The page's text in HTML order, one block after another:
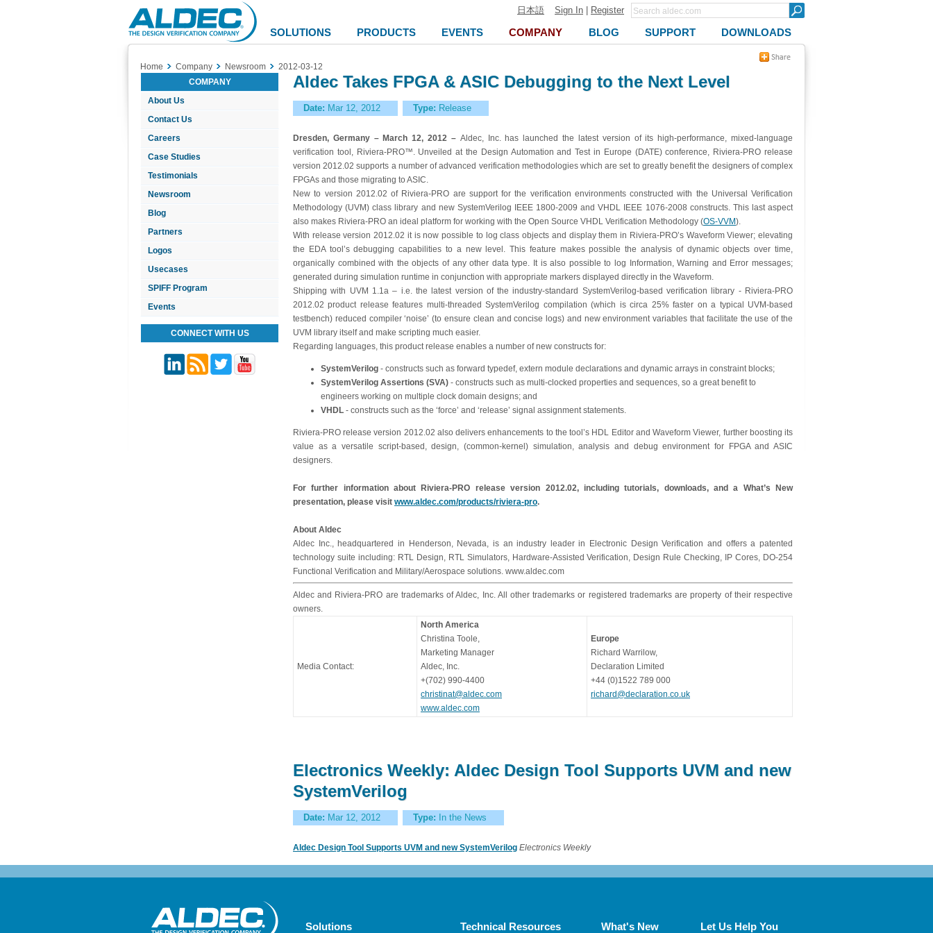
Aldec
Logo
日本語 Sign In Register
SOLUTIONS PRODUCTS EVENTS COMPANY BLOG SUPPORT DOWNLOADS
Home Company Newsroom
2012-03-12
COMPANY
About Us
Contact Us
Careers
Case Studies
Testimonials
Newsroom
Blog
Partners
Logos
Usecases
SPIFF Program
Events
CONNECT WITH US
Aldec Takes FPGA & ASIC Debugging to the Next Level
Date: Mar 12, 2012 Type: Release
Dresden, Germany – March 12, 2012 – Aldec, Inc. has launched the latest version of its high-performance, mixed-language
verification tool, Riviera-PRO™. Unveiled at the Design Automation and Test in Europe (DATE) conference, Riviera-PRO release
version 2012.02 supports a number of advanced verification methodologies which are set to greatly benefit the designers of complex
FPGAs and those migrating to ASIC.
New to version 2012.02 of Riviera-PRO are support for the verification environments constructed with the Universal Verification
Methodology (UVM) class library and new SystemVerilog IEEE 1800-2009 and VHDL IEEE 1076-2008 constructs. This last aspect
also makes Riviera-PRO an ideal platform for working with the Open Source VHDL Verification Methodology (OS-VVM).
With release version 2012.02 it is now possible to log class objects and display them in Riviera-PRO’s Waveform Viewer; elevating
the EDA tool’s debugging capabilities to a new level. This feature makes possible the analysis of dynamic objects over time,
organically combined with the objects of any other data type. It is also possible to log Information, Warning and Error messages;
generated during simulation runtime in conjunction with appropriate markers displayed directly in the Waveform.
Shipping with UVM 1.1a – i.e. the latest version of the industry-standard SystemVerilog-based verification library - Riviera-PRO
2012.02 product release features multi-threaded SystemVerilog compilation (which is circa 25% faster on a typical UVM-based
testbench) reduced compiler ‘noise’ (to ensure clean and concise logs) and new environment variables that facilitate the use of the
UVM library itself and make scripting much easier.
Regarding languages, this product release enables a number of new constructs for:
SystemVerilog - constructs such as forward typedef, extern module declarations and dynamic arrays in constraint blocks;
SystemVerilog Assertions (SVA) - constructs such as multi-clocked properties and sequences, so a great benefit to
engineers working on multiple clock domain designs; and
VHDL - constructs such as the ‘force’ and ‘release’ signal assignment statements.
Riviera-PRO release version 2012.02 also delivers enhancements to the tool’s HDL Editor and Waveform Viewer, further boosting its
value as a versatile script-based, design, (common-kernel) simulation, analysis and debug environment for FPGA and ASIC
designers.
For further information about Riviera-PRO release version 2012.02, including tutorials, downloads, and a What’s New
presentation, please visit www.aldec.com/products/riviera-pro.
About Aldec
Aldec Inc., headquartered in Henderson, Nevada, is an industry leader in Electronic Design Verification and offers a patented
technology suite including: RTL Design, RTL Simulators, Hardware-Assisted Verification, Design Rule Checking, IP Cores, DO-254
Functional Verification and Military/Aerospace solutions. www.aldec.com
Aldec and Riviera-PRO are trademarks of Aldec, Inc. All other trademarks or registered trademarks are property of their respective
owners.
Media Contact:
North America
Christina Toole,
Marketing Manager
Aldec, Inc.
+(702) 990-4400
christinat@aldec.com
www.aldec.com
Europe
Richard Warrilow,
Declaration Limited
+44 (0)1522 789 000
richard@declaration.co.uk
Electronics Weekly: Aldec Design Tool Supports UVM and new
SystemVerilog
Date: Mar 12, 2012 Type: In the News
Aldec Design Tool Supports UVM and new SystemVerilog Electronics Weekly
Solutions Technical Resources What's New Let Us Help You